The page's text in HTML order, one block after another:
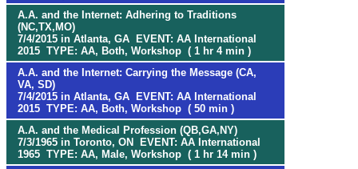
A.A. and the Internet: Adhering to Traditions
(NC,TX,MO)
7/4/2015 in Atlanta, GA EVENT: AA International
2015 TYPE: AA, Both, Workshop ( 1 hr 4 min )
A.A. and the Internet: Carrying the Message (CA,
VA, SD)
7/4/2015 in Atlanta, GA EVENT: AA International
2015 TYPE: AA, Both, Workshop ( 50 min )
A.A. and the Medical Profession (QB,GA,NY)
7/3/1965 in Toronto, ON EVENT: AA International
1965 TYPE: AA, Male, Workshop ( 1 hr 14 min )